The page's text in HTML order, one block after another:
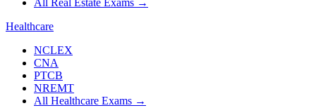
All Real Estate Exams →
Healthcare
NCLEX
CNA
PTCB
NREMT
All Healthcare Exams →